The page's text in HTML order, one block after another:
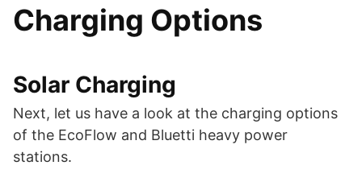
Charging Options
Solar Charging
Next, let us have a look at the charging options
of the EcoFlow and Bluetti heavy power
stations.